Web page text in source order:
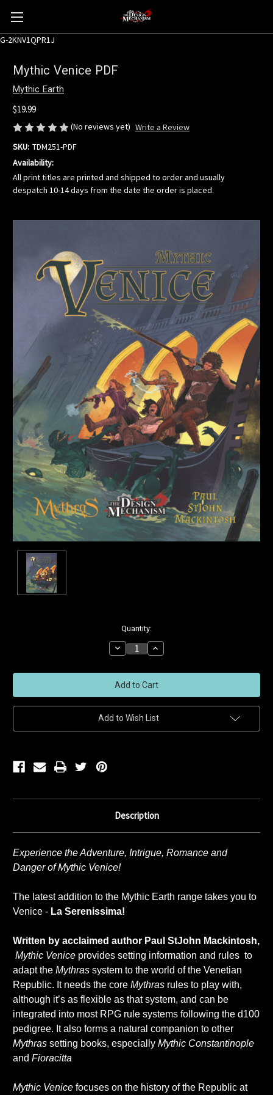
G-2KNV1QPR1J
Mythic Venice PDF
Mythic Earth
$19.99
(No reviews yet) Write a Review
SKU: TDM251-PDF
Availability:
All print titles are printed and shipped to order and usually
despatch 10-14 days from the date the order is placed.
Quantity:
Decrease
Quantity
undefined
Increase
Quantity
undefined
Add to Wish List
Description
Experience the Adventure, Intrigue, Romance and
Danger of Mythic Venice!
The latest addition to the Mythic Earth range takes you to
Venice - La Serenissima!
Written by acclaimed author Paul StJohn Mackintosh,
Mythic Venice provides setting information and rules to
adapt the Mythras system to the world of the Venetian
Republic. It needs the core Mythras rules to play with,
although it’s as flexible as that system, and can be
integrated into most RPG rule systems following the d100
pedigree. It also forms a natural companion to other
Mythras setting books, especially Mythic Constantinople
and Fioracitta
Mythic Venice focuses on the history of the Republic at